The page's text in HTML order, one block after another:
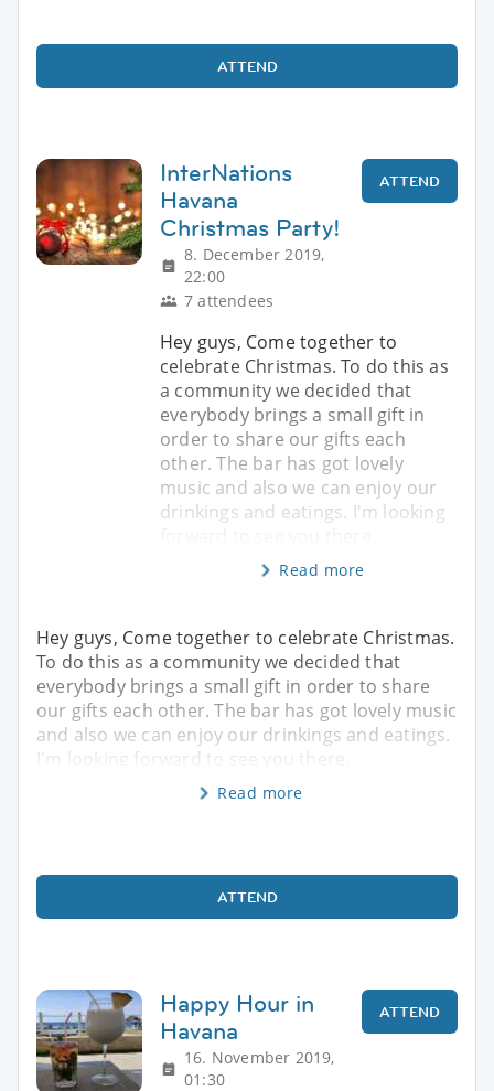
ATTEND
InterNations
Havana
Christmas Party!
8. December 2019,
22:00
7 attendees
ATTEND
Hey guys, Come together to
celebrate Christmas. To do this as
a community we decided that
everybody brings a small gift in
order to share our gifts each
other. The bar has got lovely
music and also we can enjoy our
drinkings and eatings. I'm looking
Read more
Hey guys, Come together to celebrate Christmas.
To do this as a community we decided that
everybody brings a small gift in order to share
our gifts each other. The bar has got lovely music
and also we can enjoy our drinkings and eatings.
I'm looking forward to see you there.
Read more
ATTEND
Happy Hour in
Havana
16. November 2019,
01:30
ATTEND